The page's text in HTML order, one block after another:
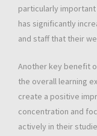
particularly
has significantly
and staff that their
Another key benefit
the overall learning
create a positive
concentration and
actively in their